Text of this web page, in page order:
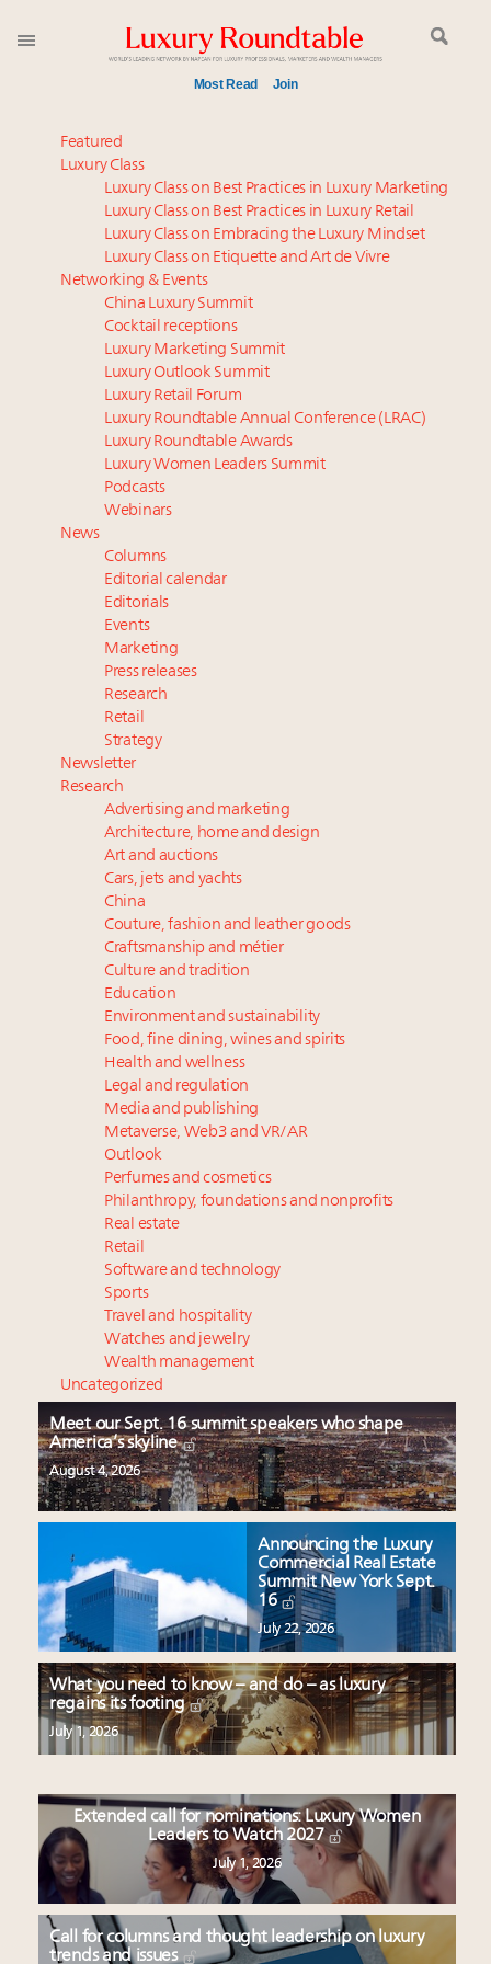
Most Read Join
Time's running out – 5 days left for Luxury
Roundtable's Leaders Summit New York
Experiential luxury, cars and beauty driving Indian
luxury market
IP options to protect products in the fashion
industry
Where is luxury headed? Last chance to register for
tomorrow's webinar
Namibia on track to have 10,000 millionaires by 2040
Webinar June 26: How do top luxury agents get
their deals?
Book your spot at Luxury Roundtable's flagship
Luxury Outlook Summit 2025 New York
Extended call for nominations: Luxury Women
Leaders to Watch 2027
Announcing Luxury Roundtable’s newest product:
Luxury Marketer
Cognac maker Hennessy eyes China market with
first flagship retail store in Asia
Featured
Luxury Class
Luxury Class on Best Practices in Luxury Marketing
Luxury Class on Best Practices in Luxury Retail
Luxury Class on Embracing the Luxury Mindset
Luxury Class on Etiquette and Art de Vivre
Networking & Events
China Luxury Summit
Cocktail receptions
Luxury Marketing Summit
Luxury Outlook Summit
Luxury Retail Forum
Luxury Roundtable Annual Conference (LRAC)
Luxury Roundtable Awards
Luxury Women Leaders Summit
Podcasts
Webinars
News
Columns
Editorial calendar
Editorials
Events
Marketing
Press releases
Research
Retail
Strategy
Newsletter
Research
Advertising and marketing
Architecture, home and design
Art and auctions
Cars, jets and yachts
China
Couture, fashion and leather goods
Craftsmanship and métier
Culture and tradition
Education
Environment and sustainability
Food, fine dining, wines and spirits
Health and wellness
Legal and regulation
Media and publishing
Metaverse, Web3 and VR/AR
Outlook
Perfumes and cosmetics
Philanthropy, foundations and nonprofits
Real estate
Retail
Software and technology
Sports
Travel and hospitality
Watches and jewelry
Wealth management
Uncategorized
Meet our Sept. 16 summit speakers who shape
America’s skyline
August 4, 2026
Announcing the Luxury
Commercial Real Estate
Summit New York Sept.
16
July 22, 2026
What you need to know – and do – as luxury
regains its footing
July 1, 2026
Extended call for nominations: Luxury Women
Leaders to Watch 2027
July 1, 2026
Call for columns and thought leadership on luxury
trends and issues